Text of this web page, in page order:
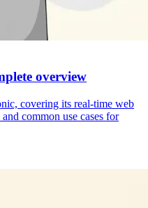
overview
covering its real-time web
common use cases for